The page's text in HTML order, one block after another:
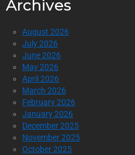
Archives
August 2026
July 2026
June 2026
May 2026
April 2026
March 2026
February 2026
January 2026
December 2025
November 2025
October 2025